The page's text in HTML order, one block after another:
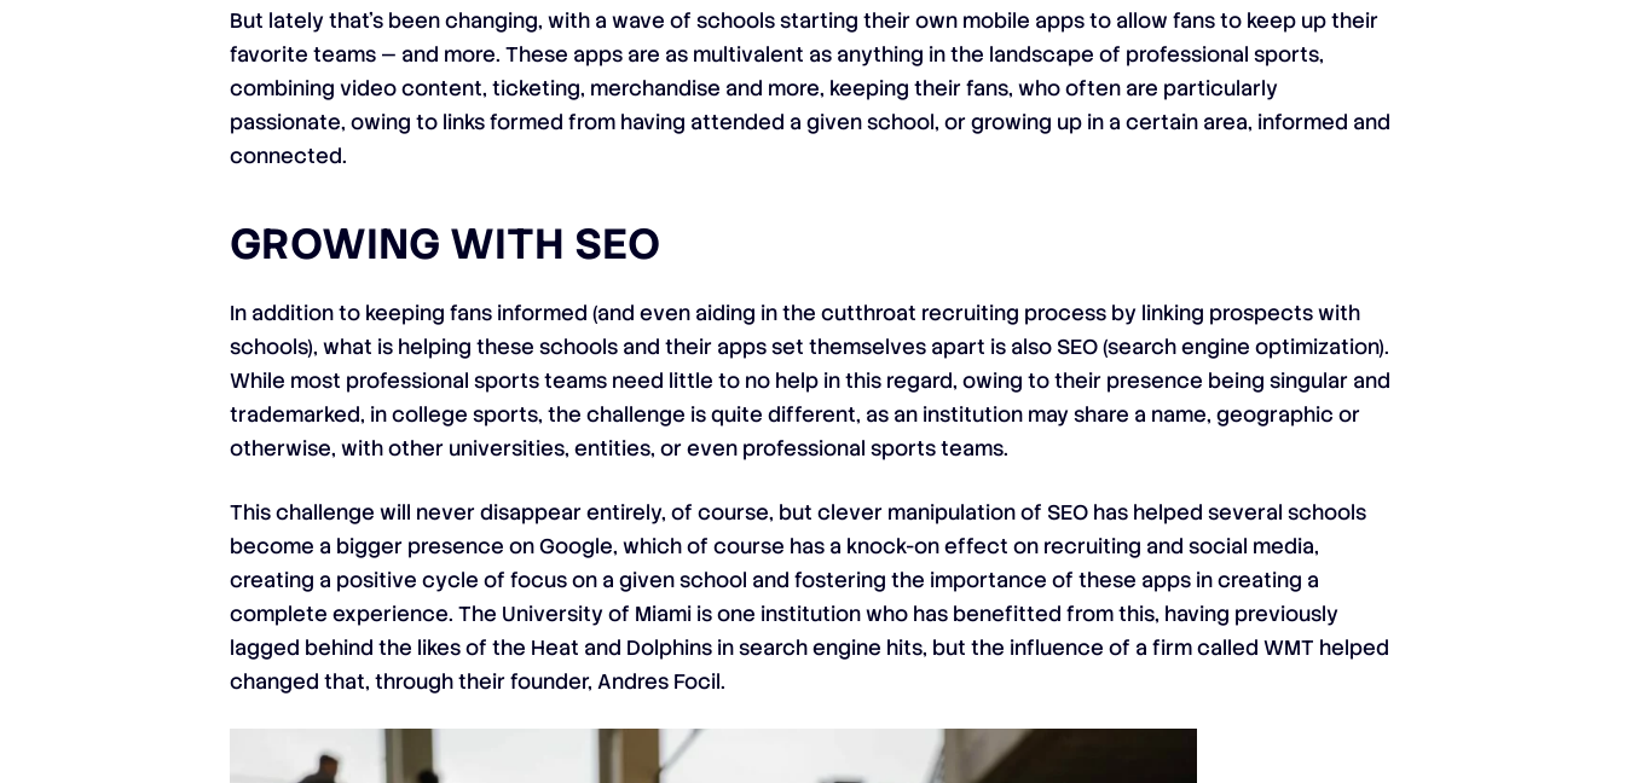
But lately that’s been changing, with a wave of schools starting their own mobile apps to allow fans to keep up their
favorite teams — and more. These apps are as multivalent as anything in the landscape of professional sports,
combining video content, ticketing, merchandise and more, keeping their fans, who often are particularly
passionate, owing to links formed from having attended a given school, or growing up in a certain area, informed and
connected.
GROWING WITH SEO
In addition to keeping fans informed (and even aiding in the cutthroat recruiting process by linking prospects with
schools), what is helping these schools and their apps set themselves apart is also SEO (search engine optimization).
While most professional sports teams need little to no help in this regard, owing to their presence being singular and
trademarked, in college sports, the challenge is quite different, as an institution may share a name, geographic or
otherwise, with other universities, entities, or even professional sports teams.
This challenge will never disappear entirely, of course, but clever manipulation of SEO has helped several schools
become a bigger presence on Google, which of course has a knock-on effect on recruiting and social media,
creating a positive cycle of focus on a given school and fostering the importance of these apps in creating a
complete experience. The University of Miami is one institution who has benefitted from this, having previously
lagged behind the likes of the Heat and Dolphins in search engine hits, but the influence of a firm called WMT helped
changed that, through their founder, Andres Focil.